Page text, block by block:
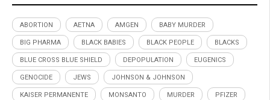
ABORTION AETNA AMGEN BABY MURDER
BIG PHARMA BLACK BABIES BLACK PEOPLE BLACKS
BLUE CROSS BLUE SHIELD DEPOPULATION EUGENICS
GENOCIDE JEWS JOHNSON & JOHNSON
KAISER PERMANENTE MONSANTO MURDER PFIZER